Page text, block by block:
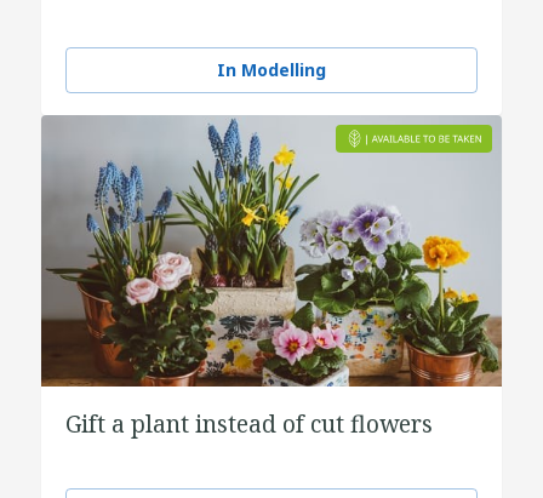
In Modelling
Gift a plant instead of cut flowers